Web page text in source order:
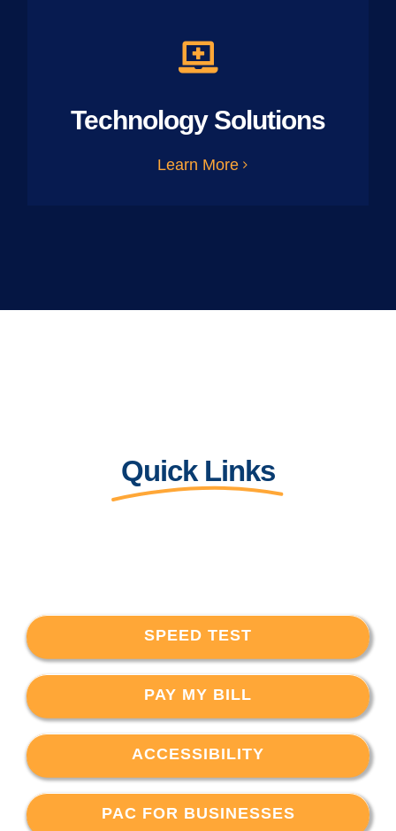
Technology Solutions
Learn More
Quick Links
SPEED TEST
PAY MY BILL
ACCESSIBILITY
PAC FOR BUSINESSES